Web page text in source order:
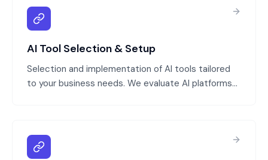
AI Tool Selection & Setup
Selection and implementation of AI tools tailored
to your business needs. We evaluate AI platforms